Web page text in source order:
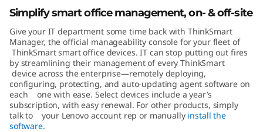
Simplify smart office management, on- & off-site
Give your IT department some time back with ThinkSmart
Manager, the official manageability console for your fleet of
ThinkSmart smart office devices. IT can stop putting out fires
by streamlining their management of every ThinkSmart
device across the enterprise—remotely deploying,
configuring, protecting, and auto-updating agent software on
each one with ease. Select devices include a year’s
subscription, with easy renewal. For other products, simply
talk to your Lenovo account rep or manually install the
software.